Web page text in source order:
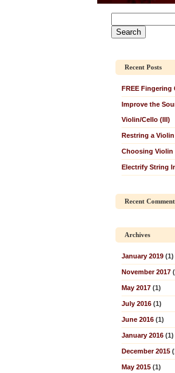
Recent Posts
FREE Fingering
Improve the
Violin/Cello (III)
Restring a Violin
Choosing Violin
Electrify String
Recent
Archives
January 2019 (1)
November 2017
May 2017 (1)
July 2016 (1)
June 2016 (1)
January 2016 (1)
December 2015
May 2015 (1)